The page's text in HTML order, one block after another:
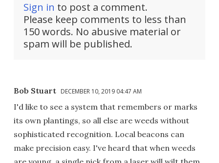
Sign in to post a comment.
Please keep comments to less than
150 words. No abusive material or
spam will be published.
Bob Stuart DECEMBER 10, 2019 04:47 AM
I'd like to see a system that remembers or marks
its own plantings, so all else are weeds without
sophisticated recognition. Local beacons can
make precision easy. I've heard that when weeds